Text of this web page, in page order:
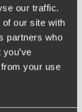
our traffic.
our site with
partners who
your use
Land
private
FTSE 250
for